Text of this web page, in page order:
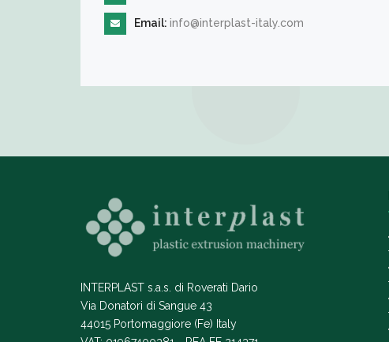
Email: info@interplast-italy.com
INTERPLAST s.a.s. di Roverati Dario
Via Donatori di Sangue 43
44015 Portomaggiore (Fe) Italy